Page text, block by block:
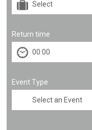
Return time
Event Type